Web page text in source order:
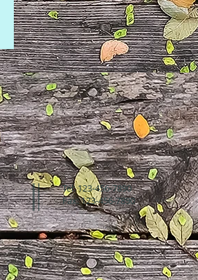
Tel: 123-456-7890
Fax: 123-456-7890